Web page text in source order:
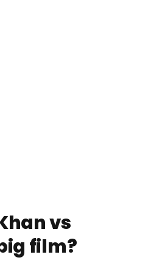
vs
film?